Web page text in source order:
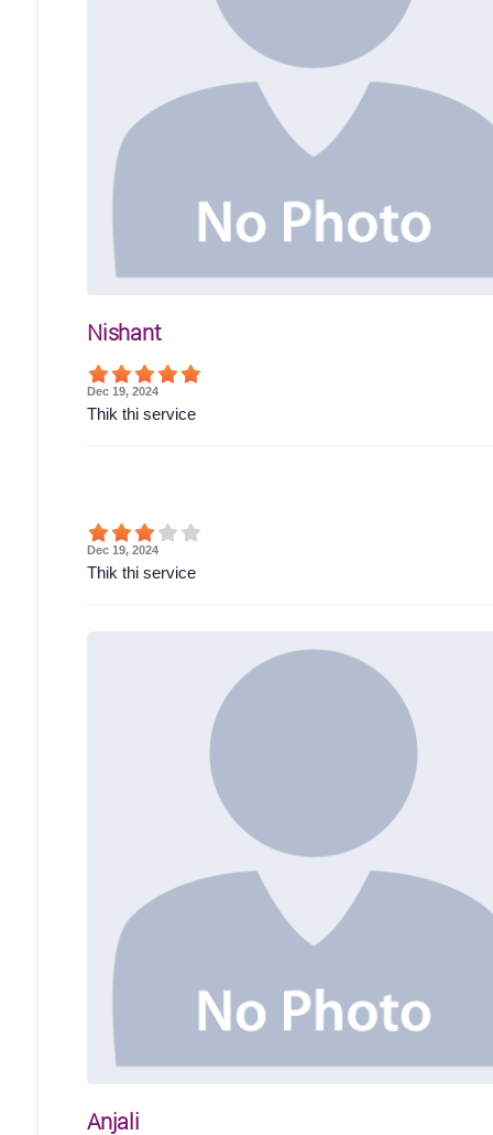
Nishant
Dec 19, 2024
Thik thi service
Dec 19, 2024
Thik thi service
Anjali